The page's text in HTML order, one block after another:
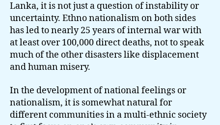
Lanka, it is not just a question of instability or
uncertainty. Ethno nationalism on both sides
has led to nearly 25 years of internal war with
at least over 100,000 direct deaths, not to speak
much of the other disasters like displacement
and human misery.
In the development of national feelings or
nationalism, it is somewhat natural for
different communities in a multi-ethnic society